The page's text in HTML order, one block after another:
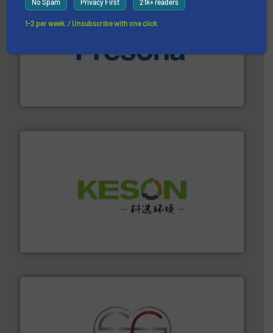
baling of the most varieties of material.More info ➜
Solutions for Low-carbon and Recovery of Solid Waste.
1-2 per week. / Unsubscribe with one click